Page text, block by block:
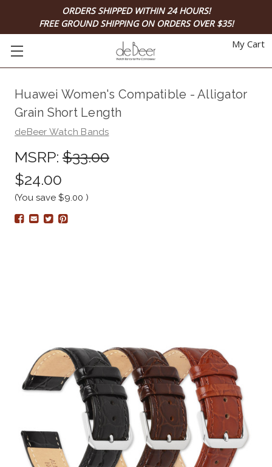
ORDERS SHIPPED WITHIN 24 HOURS!
FREE GROUND SHIPPING ON ORDERS OVER $35!
My Cart
Huawei Women's Compatible - Alligator
Grain Short Length
deBeer Watch Bands
MSRP: $33.00
$24.00
(You save $9.00 )